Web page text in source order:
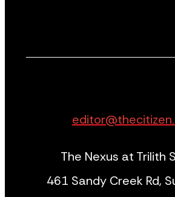
The Nexus at Trilith
461 Sandy Creek Rd,